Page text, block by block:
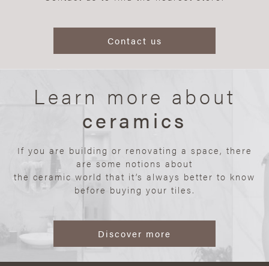
Contact us
Learn more about
ceramics
If you are building or renovating a space, there
are some notions about
the ceramic world that it’s always better to know
before buying your tiles.
Discover more